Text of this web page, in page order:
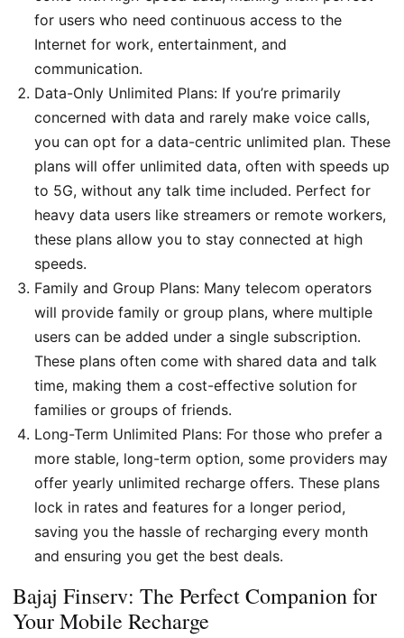
for users who need continuous access to the
Internet for work, entertainment, and
communication.
Data-Only Unlimited Plans: If you’re primarily
concerned with data and rarely make voice calls,
you can opt for a data-centric unlimited plan. These
plans will offer unlimited data, often with speeds up
to 5G, without any talk time included. Perfect for
heavy data users like streamers or remote workers,
these plans allow you to stay connected at high
speeds.
Family and Group Plans: Many telecom operators
will provide family or group plans, where multiple
users can be added under a single subscription.
These plans often come with shared data and talk
time, making them a cost-effective solution for
families or groups of friends.
Long-Term Unlimited Plans: For those who prefer a
more stable, long-term option, some providers may
offer yearly unlimited recharge offers. These plans
lock in rates and features for a longer period,
saving you the hassle of recharging every month
and ensuring you get the best deals.
Bajaj Finserv: The Perfect Companion for
Your Mobile Recharge